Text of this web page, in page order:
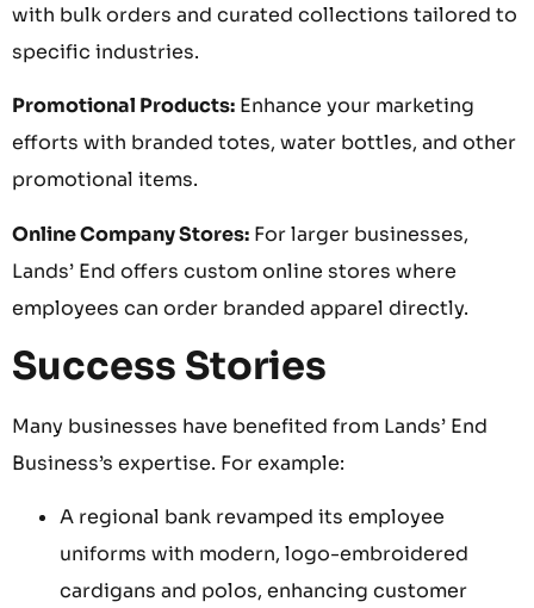
with bulk orders and curated collections tailored to
specific industries.
Promotional Products: Enhance your marketing
efforts with branded totes, water bottles, and other
promotional items.
Online Company Stores: For larger businesses,
Lands’ End offers custom online stores where
employees can order branded apparel directly.
Success Stories
Many businesses have benefited from Lands’ End
Business’s expertise. For example:
A regional bank revamped its employee
uniforms with modern, logo-embroidered
cardigans and polos, enhancing customer